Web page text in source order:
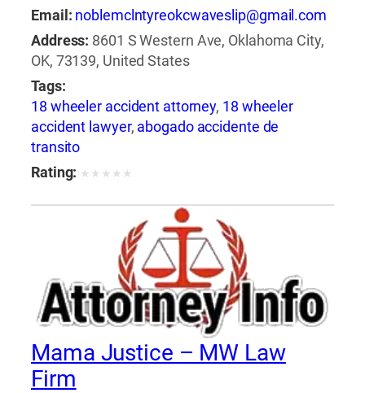
Email: noblemclntyreokcwaveslip@gmail.com
Address: 8601 S Western Ave, Oklahoma City,
OK, 73139, United States
Tags:
18 wheeler accident attorney, 18 wheeler
accident lawyer, abogado accidente de
transito
Rating: ★ ★ ★ ★ ★
Mama Justice – MW Law
Firm